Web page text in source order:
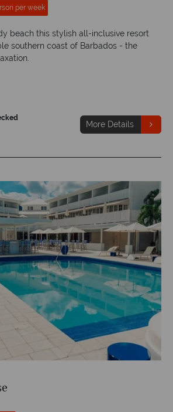
per week
beach this stylish all-inclusive resort
southern coast of Barbados - the
More Details